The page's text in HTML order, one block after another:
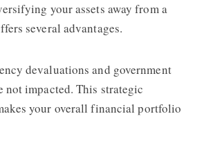
your assets away from a
several advantages.
devaluations and government
not impacted. This strategic
your overall financial portfolio